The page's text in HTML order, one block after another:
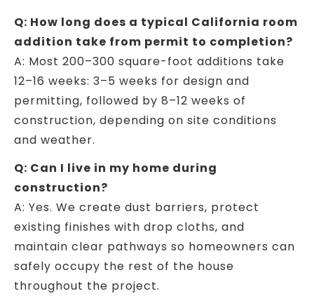
Q: How long does a typical California room
addition take from permit to completion?
A: Most 200–300 square-foot additions take
12–16 weeks: 3–5 weeks for design and
permitting, followed by 8–12 weeks of
construction, depending on site conditions
and weather.
Q: Can I live in my home during
construction?
A: Yes. We create dust barriers, protect
existing finishes with drop cloths, and
maintain clear pathways so homeowners can
safely occupy the rest of the house
throughout the project.